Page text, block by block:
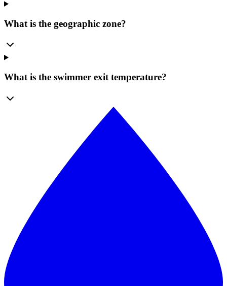
What is the geographic zone?
What is the swimmer exit temperature?